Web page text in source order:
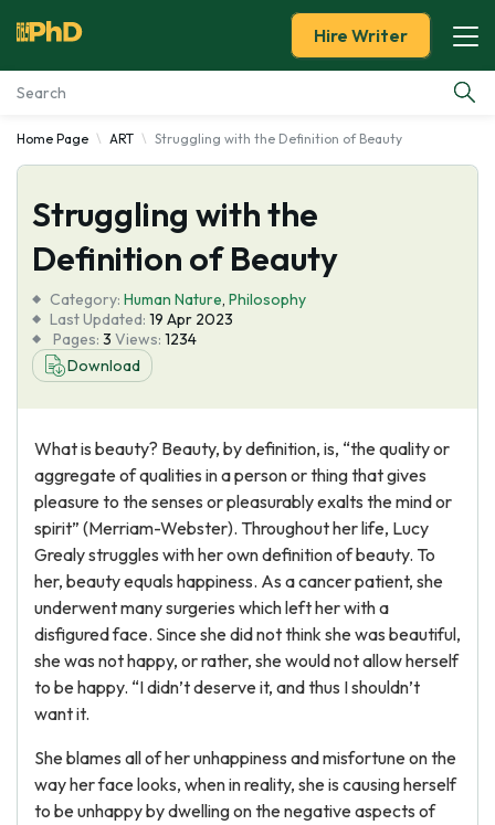
Essay Examples
Services
Tools
Blog
About Us
Hire Writer
Home Page ART Struggling with the Definition of Beauty
Struggling with the
Definition of Beauty
Category: Human Nature, Philosophy
Last Updated: 19 Apr 2023
Pages: 3 Views: 1234
Download
What is beauty? Beauty, by definition, is, “the quality or
aggregate of qualities in a person or thing that gives
pleasure to the senses or pleasurably exalts the mind or
spirit” (Merriam-Webster). Throughout her life, Lucy
Grealy struggles with her own definition of beauty. To
her, beauty equals happiness. As a cancer patient, she
underwent many surgeries which left her with a
disfigured face. Since she did not think she was beautiful,
she was not happy, or rather, she would not allow herself
to be happy. “I didn’t deserve it, and thus I shouldn’t
want it.
She blames all of her unhappiness and misfortune on the
way her face looks, when in reality, she is causing herself
to be unhappy by dwelling on the negative aspects of